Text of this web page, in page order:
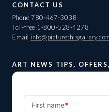
CONTACT US
Phone 780-467-3038
Toll-free 1-800-528-4278
Email
ART NEWS TIPS,